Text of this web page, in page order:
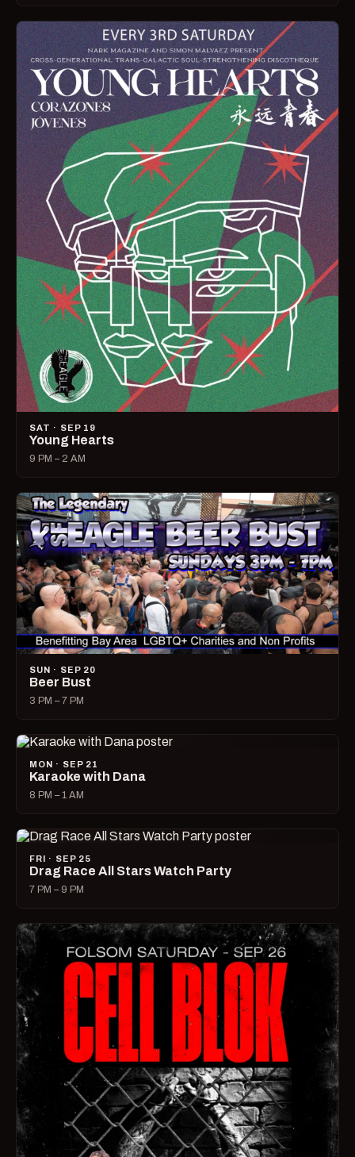
SAT · SEP 19
Young Hearts
9 PM – 2 AM
SUN · SEP 20
Beer Bust
3 PM – 7 PM
MON · SEP 21
Karaoke with Dana
8 PM – 1 AM
FRI · SEP 25
Drag Race All Stars Watch Party
7 PM – 9 PM